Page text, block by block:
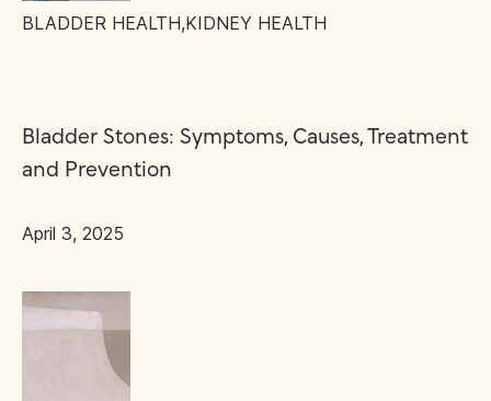
BLADDER HEALTH,KIDNEY HEALTH
Bladder Stones: Symptoms, Causes, Treatment
and Prevention
April 3, 2025